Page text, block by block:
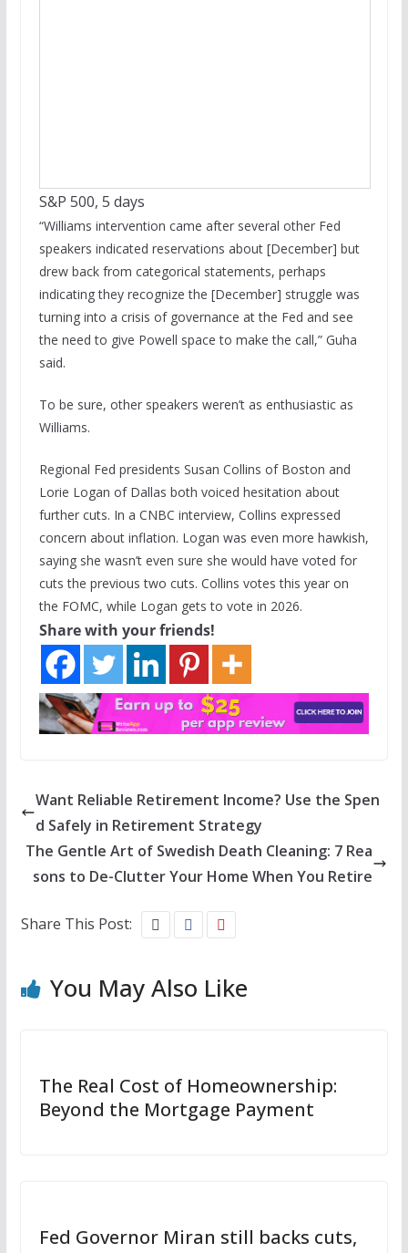
S&P 500, 5 days
“Williams intervention came after several other Fed
speakers indicated reservations about [December] but
drew back from categorical statements, perhaps
indicating they recognize the [December] struggle was
turning into a crisis of governance at the Fed and see
the need to give Powell space to make the call,” Guha
said.
To be sure, other speakers weren’t as enthusiastic as
Williams.
Regional Fed presidents Susan Collins of Boston and
Lorie Logan of Dallas both voiced hesitation about
further cuts. In a CNBC interview, Collins expressed
concern about inflation. Logan was even more hawkish,
saying she wasn’t even sure she would have voted for
cuts the previous two cuts. Collins votes this year on
the FOMC, while Logan gets to vote in 2026.
Share with your friends!
Want Reliable Retirement Income? Use the Spen
d Safely in Retirement Strategy
The Gentle Art of Swedish Death Cleaning: 7 Rea
sons to De-Clutter Your Home When You Retire
Share This Post:
You May Also Like
The Real Cost of Homeownership:
Beyond the Mortgage Payment
Fed Governor Miran still backs cuts,